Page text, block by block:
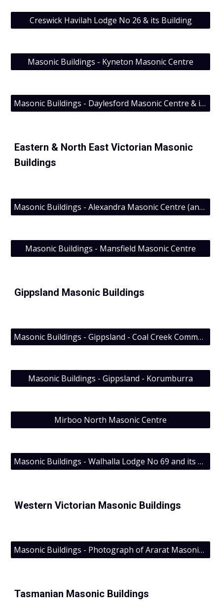
Creswick Havilah Lodge No 26 & its Building
Masonic Buildings - Kyneton Masonic Centre
Masonic Buildings - Daylesford Masonic Centre & its Craft Lodge
Eastern & North East Victorian Masonic
Buildings
Masonic Buildings - Alexandra Masonic Centre (and Albert Edward Lodge No. 59 UGLV (1291 EC)))
Masonic Buildings - Mansfield Masonic Centre
Gippsland Masonic Buildings
Masonic Buildings - Gippsland - Coal Creek Community Park & Museum; Lodge Evolution’s visit
Masonic Buildings - Gippsland - Korumburra
Mirboo North Masonic Centre
Masonic Buildings - Walhalla Lodge No 69 and its building
Western Victorian Masonic Buildings
Masonic Buildings - Photograph of Ararat Masonic Centre
Tasmanian Masonic Buildings